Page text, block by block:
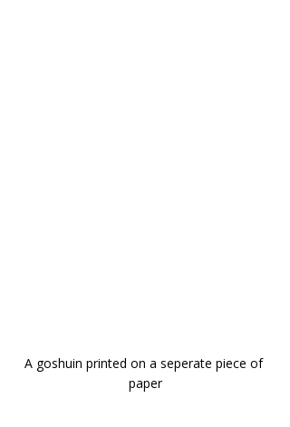
A goshuin printed on a seperate piece of
paper